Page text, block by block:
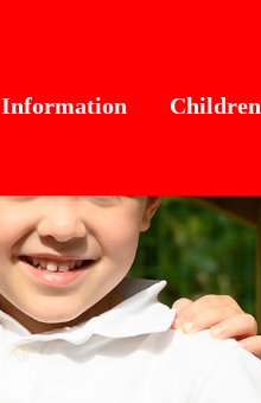
Information Children